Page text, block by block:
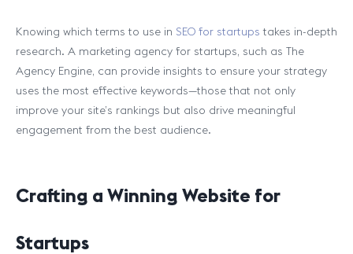
Knowing which terms to use in SEO for startups takes in-depth
research. A marketing agency for startups, such as The
Agency Engine, can provide insights to ensure your strategy
uses the most effective keywords—those that not only
improve your site’s rankings but also drive meaningful
engagement from the best audience.
Crafting a Winning Website for
Startups